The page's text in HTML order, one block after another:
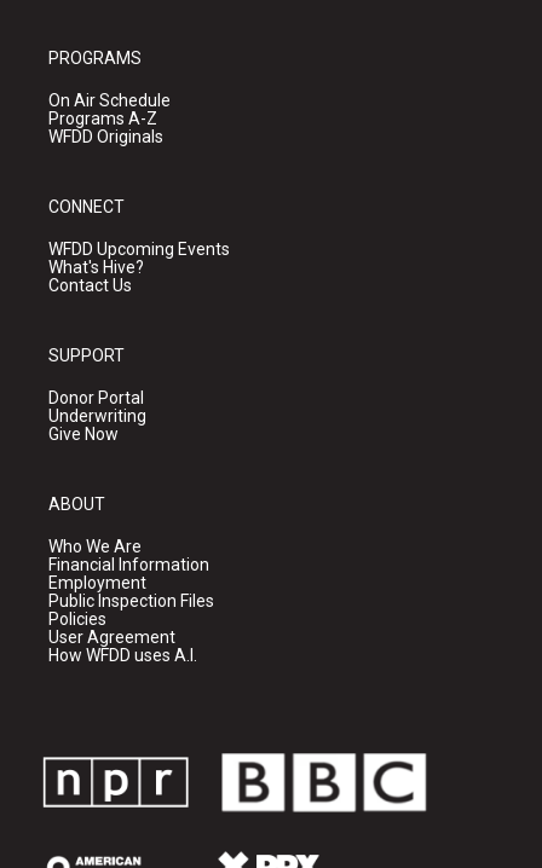
PROGRAMS
On Air Schedule
Programs A-Z
WFDD Originals
CONNECT
WFDD Upcoming Events
What's Hive?
Contact Us
SUPPORT
Donor Portal
Underwriting
Give Now
ABOUT
Who We Are
Financial Information
Employment
Public Inspection Files
Policies
User Agreement
How WFDD uses A.I.